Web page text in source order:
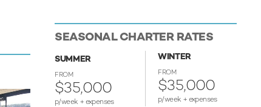
fun
SEASONAL CHARTER RATES
SUMMER
FROM
$35,000
p/week + expenses
WINTER
FROM
$35,000
p/week + expenses